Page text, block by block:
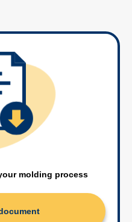
molding process